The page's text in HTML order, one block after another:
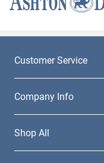
Customer Service
Company Info
Shop All